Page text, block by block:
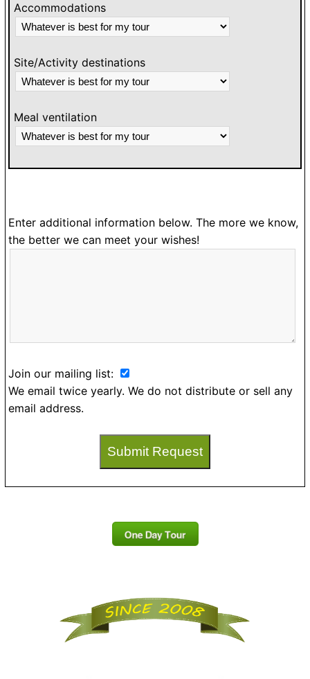
Accommodations
Site/Activity destinations
Meal ventilation
Enter additional information below. The more we know,
the better we can meet your wishes!
Join our mailing list:
We email twice yearly. We do not distribute or sell any
email address.